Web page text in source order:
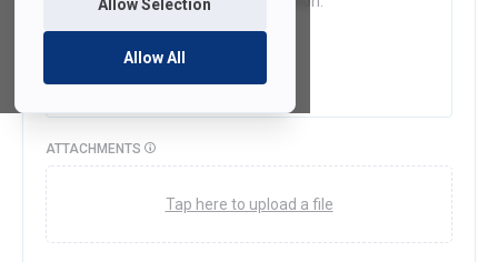
Allow Selection
Allow All
ATTACHMENTS
Tap here to upload a file